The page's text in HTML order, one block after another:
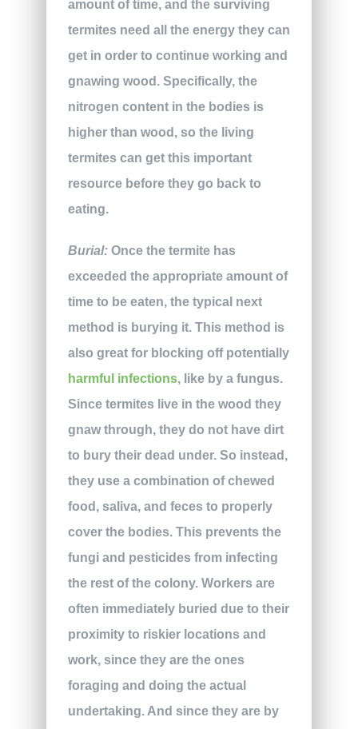
amount of time, and the surviving
termites need all the energy they can
get in order to continue working and
gnawing wood. Specifically, the
nitrogen content in the bodies is
higher than wood, so the living
termites can get this important
resource before they go back to
eating.
Burial:Once the termite has
exceeded the appropriate amount of
time to be eaten, the typical next
method is burying it. This method is
also great for blocking off potentially
harmful infections, like by a fungus.
Since termites live in the wood they
gnaw through, they do not have dirt
to bury their dead under. So instead,
they use a combination of chewed
food, saliva, and feces to properly
cover the bodies. This prevents the
fungi and pesticides from infecting
the rest of the colony. Workers are
often immediately buried due to their
proximity to riskier locations and
work, since they are the ones
foraging and doing the actual
undertaking. And since they are by